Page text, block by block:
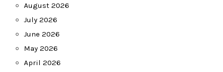
August 2026
July 2026
June 2026
May 2026
April 2026